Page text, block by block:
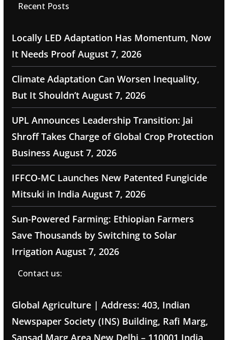
Recent Posts
Locally LED Adaptation Has Momentum, Now
It Needs Proof August 7, 2026
Climate Adaptation Can Worsen Inequality,
But It Shouldn’t August 7, 2026
UPL Announces Leadership Transition: Jai
Shroff Takes Charge of Global Crop Protection
Business August 7, 2026
IFFCO-MC Launches New Patented Fungicide
Mitsuki in India August 7, 2026
Sun-Powered Farming: Ethiopian Farmers
Save Thousands by Switching to Solar
Irrigation August 7, 2026
Contact us:
Global Agriculture | Address: 403, Indian
Newspaper Society (INS) Building, Rafi Marg,
Sansad Marg Area New Delhi – 110001 India